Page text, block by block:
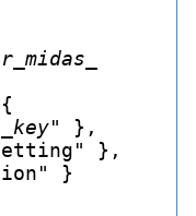
midas_
key" },
},